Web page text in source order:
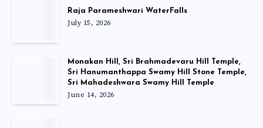
Raja Parameshwari WaterFalls
July 15, 2026
Monakan Hill, Sri Brahmadevaru Hill Temple,
Sri Hanumanthappa Swamy Hill Stone Temple,
Sri Mahadeshwara Swamy Hill Temple
June 14, 2026